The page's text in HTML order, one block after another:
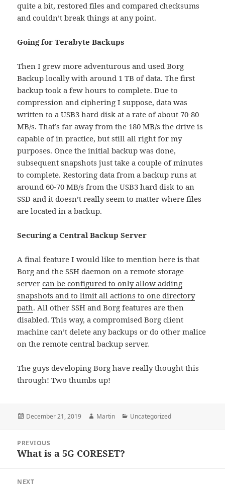
quite a bit, restored files and compared checksums
and couldn’t break things at any point.
Going for Terabyte Backups
Then I grew more adventurous and used Borg
Backup locally with around 1 TB of data. The first
backup took a few hours to complete. Due to
compression and ciphering I suppose, data was
written to a USB3 hard disk at a rate of about 70-80
MB/s. That’s far away from the 180 MB/s the drive is
capable of in practice, but still all right for my
purposes. Once the initial backup was done,
subsequent snapshots just take a couple of minutes
to complete. Restoring data from a backup runs at
around 60-70 MB/s from the USB3 hard disk to an
SSD and it doesn’t really seem to matter where files
are located in a backup.
Securing a Central Backup Server
A final feature I would like to mention here is that
Borg and the SSH daemon on a remote storage
servercan be configured to only allow adding
snapshots and to limit all actions to one directory
path. All other SSH and Borg features are then
disabled. This way, a compromised Borg client
machine can’t delete any backups or do other malice
on the remote central backup server.
The guys developing Borg have really thought this
through! Two thumbs up!
Posted
December 21, 2019 Author
Martin Categories
Uncategorized
navigation
PREVIOUS
Previous
What is a 5G CORESET?
NEXT